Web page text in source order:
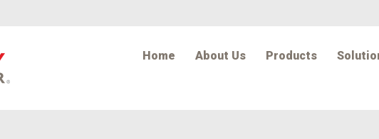
Home About Us Products